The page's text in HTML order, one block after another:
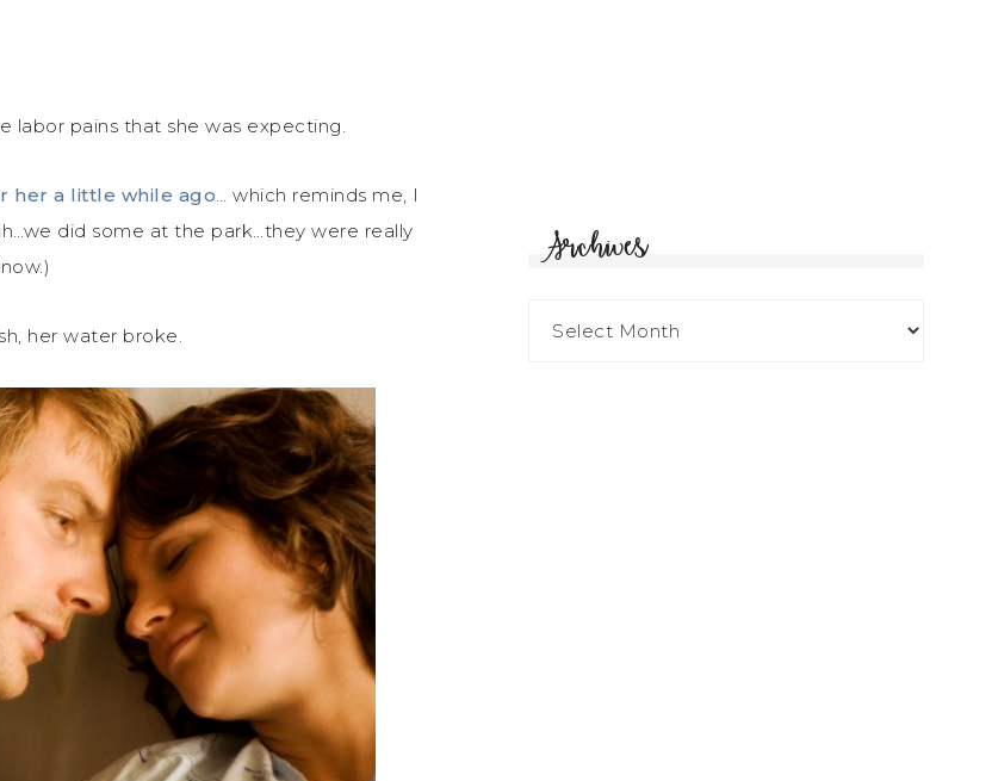
labor pains that she was expecting.
her a little while ago… which reminds me, I
did some at the park…they were really
her water broke.
Archives